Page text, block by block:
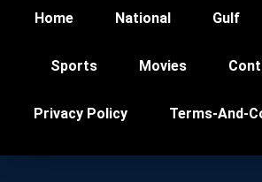
Home National Gulf
Sports Movies
Privacy Policy Terms-And-